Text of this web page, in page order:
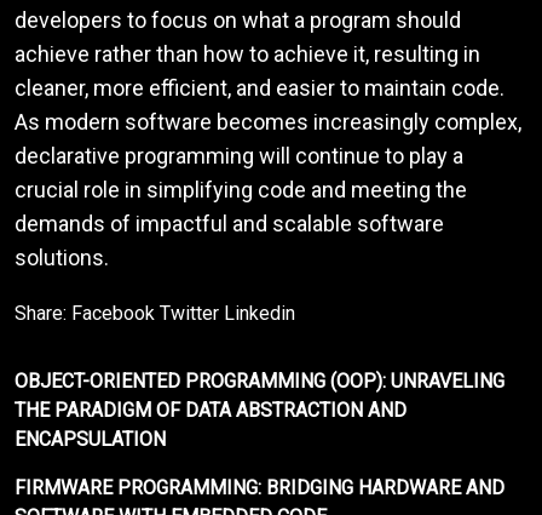
developers to focus on what a program should
achieve rather than how to achieve it, resulting in
cleaner, more efficient, and easier to maintain code.
As modern software becomes increasingly complex,
declarative programming will continue to play a
crucial role in simplifying code and meeting the
demands of impactful and scalable software
solutions.
Share: Facebook Twitter Linkedin
OBJECT-ORIENTED PROGRAMMING (OOP): UNRAVELING
THE PARADIGM OF DATA ABSTRACTION AND
ENCAPSULATION
FIRMWARE PROGRAMMING: BRIDGING HARDWARE AND